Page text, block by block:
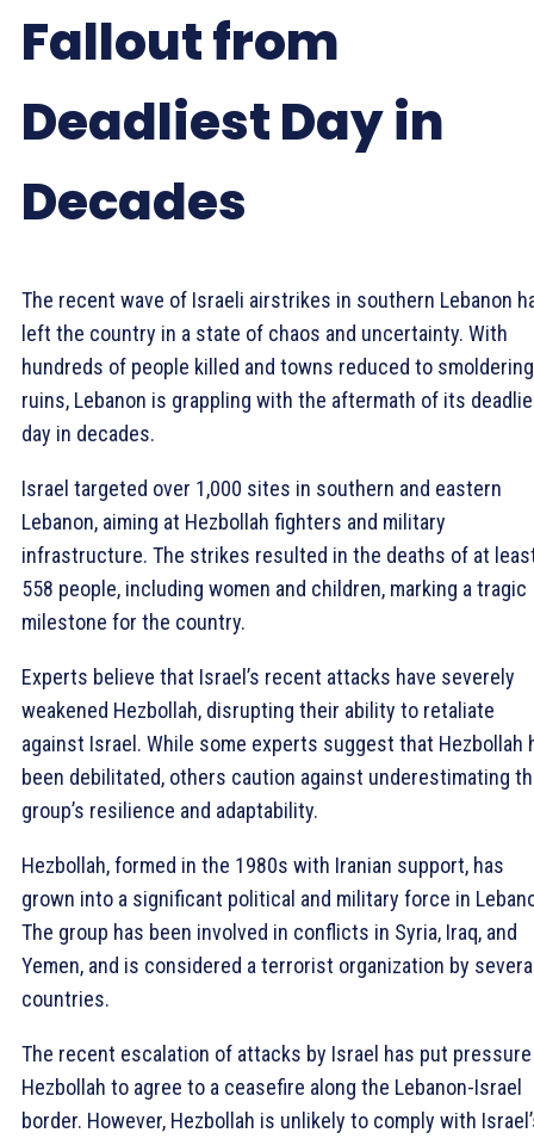
Fallout from
Deadliest Day in
Decades
The recent wave of Israeli airstrikes in southern Lebanon
left the country in a state of chaos and uncertainty. With
hundreds of people killed and towns reduced to smoldering
ruins, Lebanon is grappling with the aftermath of its
day in decades.
Israel targeted over 1,000 sites in southern and eastern
Lebanon, aiming at Hezbollah fighters and military
infrastructure. The strikes resulted in the deaths of at
558 people, including women and children, marking a tragic
milestone for the country.
Experts believe that Israel’s recent attacks have severely
weakened Hezbollah, disrupting their ability to retaliate
against Israel. While some experts suggest that Hezbollah
been debilitated, others caution against underestimating
group’s resilience and adaptability.
Hezbollah, formed in the 1980s with Iranian support, has
grown into a significant political and military force in
The group has been involved in conflicts in Syria, Iraq, and
Yemen, and is considered a terrorist organization by
countries.
The recent escalation of attacks by Israel has put
Hezbollah to agree to a ceasefire along the Lebanon-Israel
border. However, Hezbollah is unlikely to comply with